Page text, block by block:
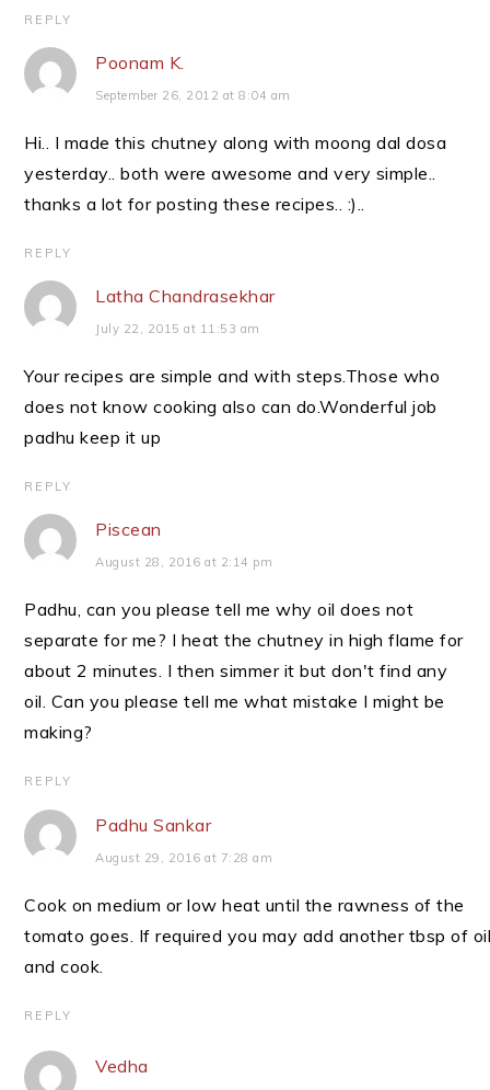
REPLY
Poonam K.
September 26, 2012 at 8:04 am
Hi.. I made this chutney along with moong dal dosa
yesterday.. both were awesome and very simple..
thanks a lot for posting these recipes.. :)..
REPLY
Latha Chandrasekhar
July 22, 2015 at 11:53 am
Your recipes are simple and with steps.Those who
does not know cooking also can do.Wonderful job
padhu keep it up
REPLY
Piscean
August 28, 2016 at 2:14 pm
Padhu, can you please tell me why oil does not
separate for me? I heat the chutney in high flame for
about 2 minutes. I then simmer it but don't find any
oil. Can you please tell me what mistake I might be
making?
REPLY
Padhu Sankar
August 29, 2016 at 7:28 am
Cook on medium or low heat until the rawness of the
tomato goes. If required you may add another tbsp of
and cook.
REPLY
Vedha